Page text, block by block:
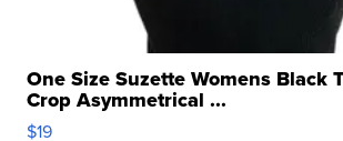
One Size Suzette Womens Black
Crop Asymmetrical ...
$19